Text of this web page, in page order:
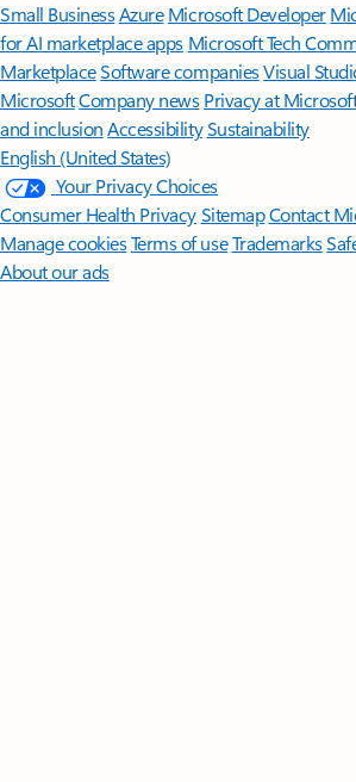
Small BusinessAzure Microsoft Developer
for AI marketplace apps Microsoft Tech
MarketplaceSoftware companiesVisual
MicrosoftCompany news Privacy at
and inclusion AccessibilitySustainability
English (United States)
Your Privacy Choices
Consumer Health PrivacySitemapContact
Manage cookiesTerms of useTrademarks
About our ads